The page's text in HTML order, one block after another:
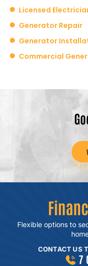
Licensed
Generator Repair
Generator
Commercial
Flexible options to
CONTACT US